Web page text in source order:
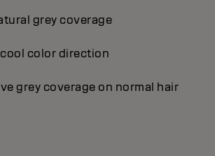
grey coverage
color direction
grey coverage on normal hair